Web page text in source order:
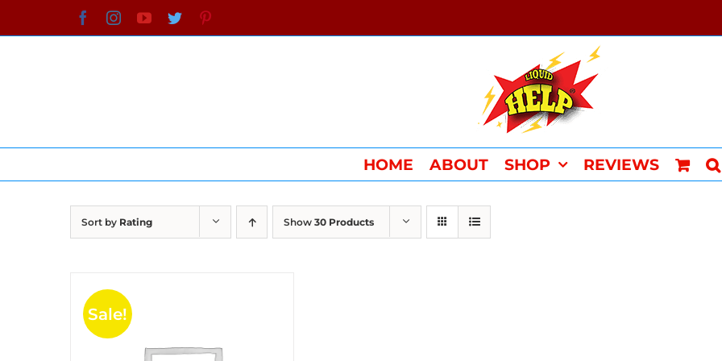
to
FacebookInstagramYouTube
Twitter
HOME ABOUT SHOP REVIEWS
Sort by Rating Show 30 Products
Sale!